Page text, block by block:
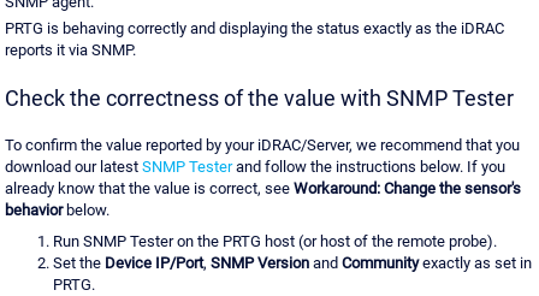
PRTG is behaving correctly and displaying the status exactly as the iDRAC
reports it via SNMP.
Check the correctness of the value with SNMP Tester
To confirm the value reported by your iDRAC/Server, we recommend that you
download our latest SNMP Testerand follow the instructions below. If you
already know that the value is correct, see Workaround: Change the sensor's
behaviorbelow.
Run SNMP Tester on the PRTG host (or host of the remote probe).
Set the Device IP/Port, SNMP Version and Communityexactly as set in
PRTG.